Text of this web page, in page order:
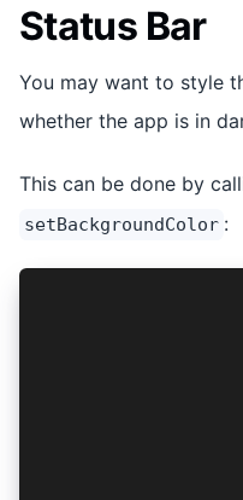
Status Bar
You may want to style
whether the app is in
This can be done by
setBackgroundColor :